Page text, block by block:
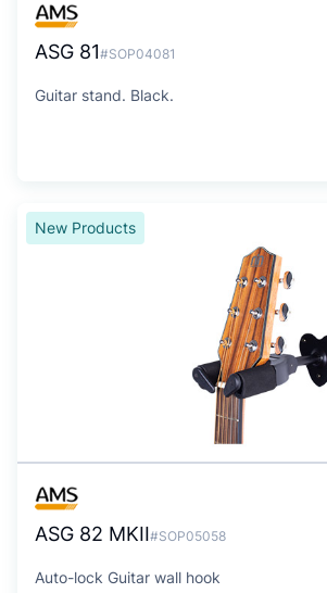
ASG 81#SOP04081
Guitar stand. Black.
New Products
ASG 82 MKII#SOP05058
Auto-lock Guitar wall hook